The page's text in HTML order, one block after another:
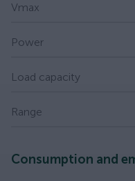
Vmax
Power
Load capacity
Range
Consumption and